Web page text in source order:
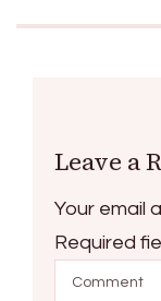
Leave a
Your email
Required